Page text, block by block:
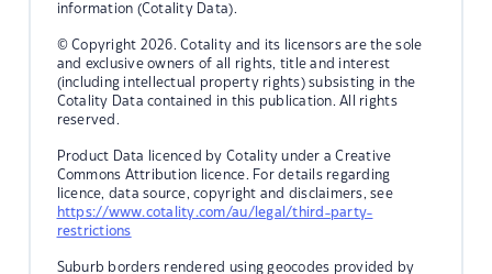
information (Cotality Data).
© Copyright 2026. Cotality and its licensors are the sole
and exclusive owners of all rights, title and interest
(including intellectual property rights) subsisting in the
Cotality Data contained in this publication. All rights
reserved.
Product Data licenced by Cotality under a Creative
Commons Attribution licence. For details regarding
licence, data source, copyright and disclaimers, see
https://www.cotality.com/au/legal/third-party-
restrictions
Suburb borders rendered using geocodes provided by